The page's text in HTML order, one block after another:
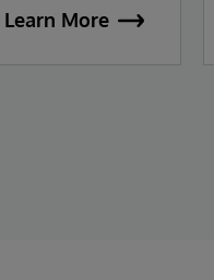
Learn More